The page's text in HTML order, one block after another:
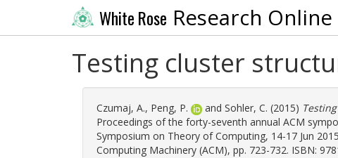
White Rose Research Online
Testing cluster
Czumaj, A., Peng, P. and Sohler, C. (2015)
Proceedings of the forty-seventh annual ACM
Symposium on Theory of Computing, 14-17 Jun
Computing Machinery (ACM), pp. 723-732. ISBN: